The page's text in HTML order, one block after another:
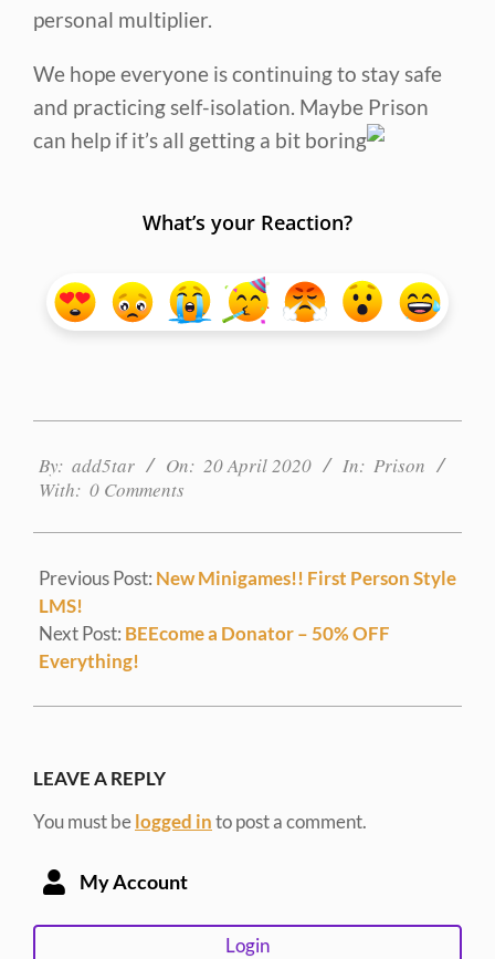
personal multiplier.
We hope everyone is continuing to stay safe
and practicing self-isolation. Maybe Prison
can help if it’s all getting a bit boring
What’s your Reaction?
04-
20
By: add5tar On: 20 April 2020 In: Prison
With: 0 Comments
Previous Post: New Minigames!! First Person Style
LMS!
Next Post: BEEcome a Donator – 50% OFF
Everything!
LEAVE A REPLY
You must belogged into post a comment.
My Account
Login